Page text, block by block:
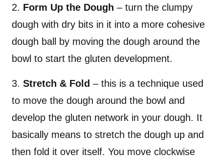
2. Form Up the Dough – turn the clumpy
dough with dry bits in it into a more cohesive
dough ball by moving the dough around the
bowl to start the gluten development.
3. Stretch & Fold – this is a technique used
to move the dough around the bowl and
develop the gluten network in your dough. It
basically means to stretch the dough up and
then fold it over itself. You move clockwise